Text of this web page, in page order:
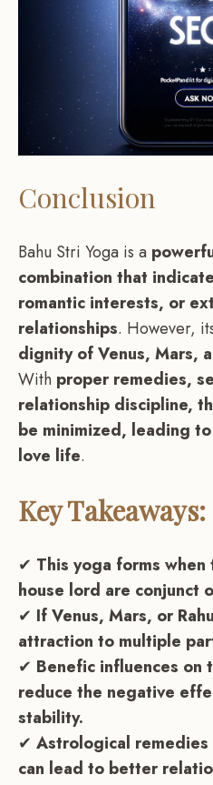
Conclusion
Bahu Stri Yoga is a
combination that
romantic interests, or
relationships. However,
dignity of Venus, Mars,
With proper remedies,
relationship discipline,
be minimized, leading
love life.
Key Takeaways:
✔ This yoga forms
house lord are conjunct
✔ If Venus, Mars, or
attraction to multiple
✔ Benefic influences on
reduce the negative
stability.
✔ Astrological
can lead to better